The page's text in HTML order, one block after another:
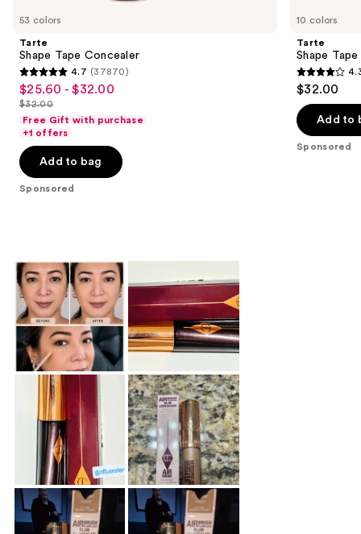
Carousel
53 colors
Tarte
Shape Tape Concealer
4.7
out
of
5
stars
;
37870
4.7 (37870)
Sale
price
$25.60
-
$32.00
$25.60 - $32.00
List
price
$32.00
$32.00
Free Gift with purchase
+1 offers
Add to bag
Sponsored
10 colors
Tarte
Shape
4.3
out
of
5
$32.00
Add to
Sponsored